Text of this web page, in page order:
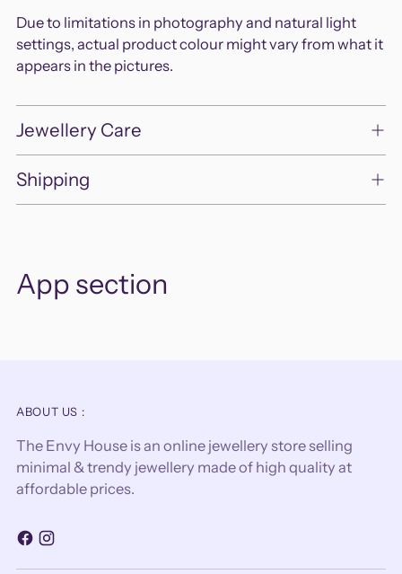
your
cart
Due to limitations in photography and natural light
settings, actual product colour might vary from what it
appears in the pictures.
Jewellery Care
Shipping
App section
ABOUT US :
The Envy House is an online jewellery store selling
minimal & trendy jewellery made of high quality at
affordable prices.